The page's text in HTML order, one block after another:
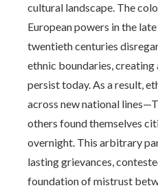
cultural landscape. The
European powers in the
twentieth centuries
ethnic boundaries,
persist today. As a result,
across new national
others found themselves
overnight. This arbitrary
lasting grievances,
foundation of mistrust